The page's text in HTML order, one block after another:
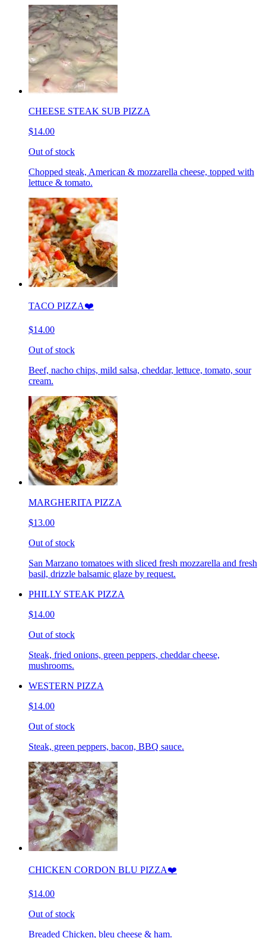
CHEESE STEAK SUB PIZZA
$14.00
Out of stock
Chopped steak, American & mozzarella cheese, topped with
lettuce & tomato.
TACO PIZZA❤️
$14.00
Out of stock
Beef, nacho chips, mild salsa, cheddar, lettuce, tomato, sour
cream.
MARGHERITA PIZZA
$13.00
Out of stock
San Marzano tomatoes with sliced fresh mozzarella and fresh
basil, drizzle balsamic glaze by request.
PHILLY STEAK PIZZA
$14.00
Out of stock
Steak, fried onions, green peppers, cheddar cheese,
mushrooms.
WESTERN PIZZA
$14.00
Out of stock
Steak, green peppers, bacon, BBQ sauce.
CHICKEN CORDON BLU PIZZA❤️
$14.00
Out of stock
Breaded Chicken, bleu cheese & ham.